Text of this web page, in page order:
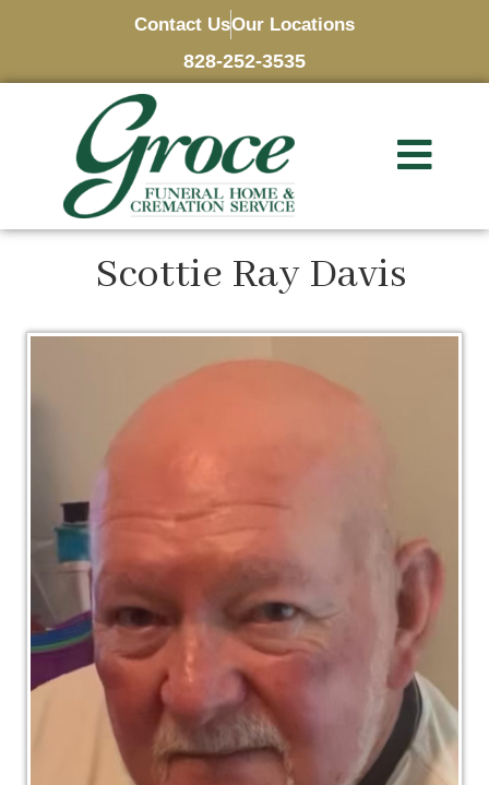
Contact UsOur Locations
828-252-3535
Scottie Ray Davis